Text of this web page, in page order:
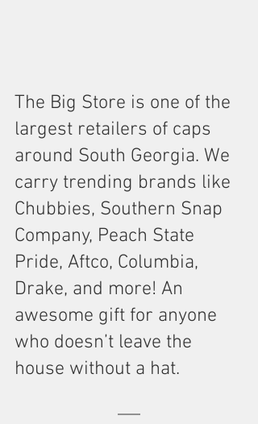
The Big Store is one of the
largest retailers of caps
around South Georgia. We
carry trending brands like
Chubbies, Southern Snap
Company, Peach State
Pride, Aftco, Columbia,
Drake, and more! An
awesome gift for anyone
who doesn’t leave the
house without a hat.